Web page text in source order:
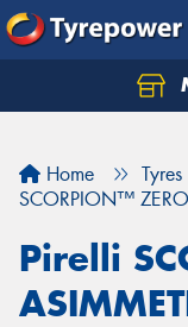
Home Tyres
SCORPION™
Pirelli
Let us know